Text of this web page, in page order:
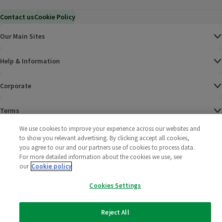
Contact usCookie Policy
Our Main Sites
Help & Information
Corporate
Terms
Policies
2025 All rights reserved. Wm Morrison Supermarkets
Limited
Morrisons
We use cookies to improve your experience across our websites and
to show you relevant advertising. By clicking accept all cookies,
you agree to our and our partners use of cookies to process data.
For more detailed information about the cookies we use, see
our Cookie policy
Cookies Settings
Reject All